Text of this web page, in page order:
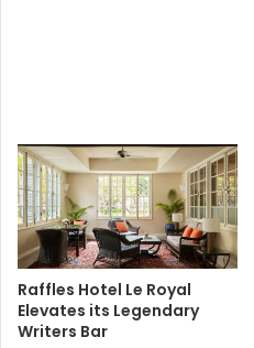
Raffles Hotel Le Royal
Elevates its Legendary
Writers Bar